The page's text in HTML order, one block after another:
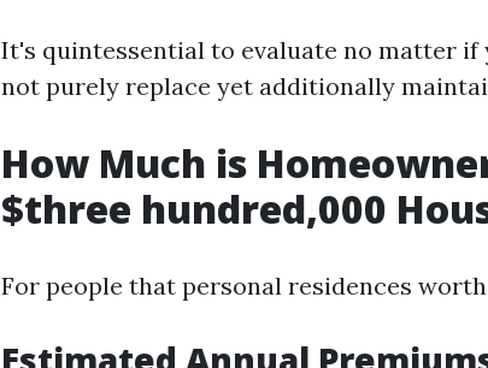
It's quintessential to evaluate no matter if
not purely replace yet additionally
How Much is
$three hundred,000
For people that personal residences